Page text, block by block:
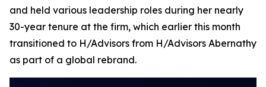
and held various leadership roles during her nearly
30-year tenure at the firm, which earlier this month
transitioned to H/Advisors from H/Advisors Abernathy
as part of a global rebrand.